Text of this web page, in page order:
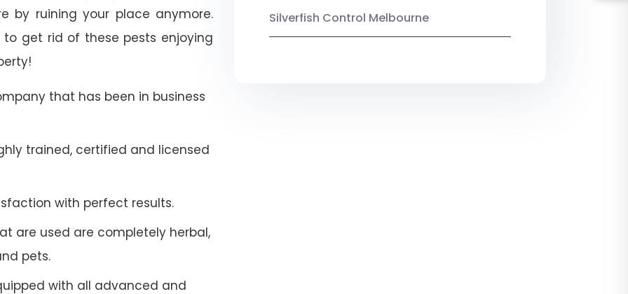
by ruining your place anymore.
get rid of these pests enjoying
that has been in business
trained, certified and licensed
with perfect results.
are used are completely herbal,
pets.
with all advanced and
Silverfish Control Melbourne